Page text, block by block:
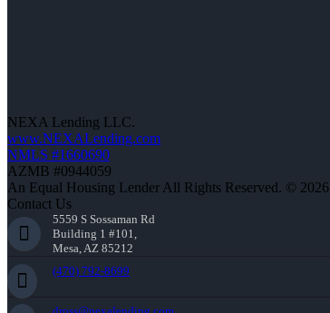
NEXA Lending LLC.
www.NEXALending.com
NMLS #1660690
AZMB #0944059
An Equal Housing Lender All Rights Reserved. © 2026
Contact Us
5559 S Sossaman Rd
Building 1 #101,
Mesa, AZ 85212
(470) 792-8699